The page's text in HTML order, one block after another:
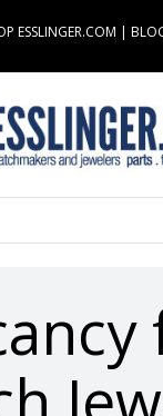
ESSLINGER.COM |